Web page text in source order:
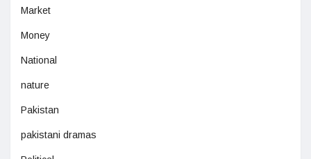
Market
Money
National
nature
Pakistan
pakistani dramas